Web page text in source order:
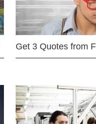
Get 3 Quotes from